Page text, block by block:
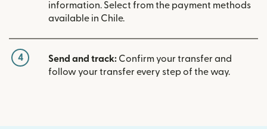
information. Select from the payment methods
available in Chile.
4 Send and track: Confirm your transfer and
follow your transfer every step of the way.